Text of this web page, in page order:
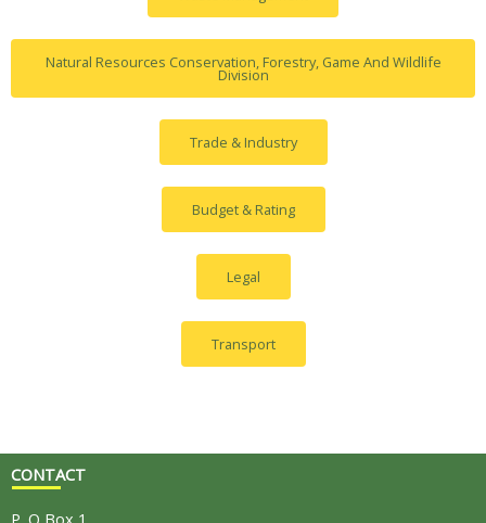
Natural Resources Conservation, Forestry, Game And Wildlife
Division
Trade & Industry
Budget & Rating
Legal
Transport
CONTACT